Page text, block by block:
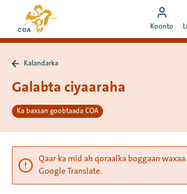
ah
booqo
tusmada
bogga
hore
MyCOA
Koonto
Kalandarka
Kalandarka
Galabta ciyaaraha
Ka baxsan goobtaada COA
Qaar ka mid ah qoraalka boggaan
Google Translate.